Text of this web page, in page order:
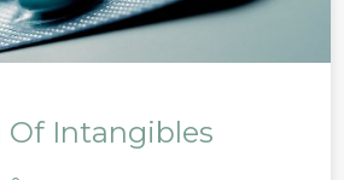
Of Intangibles